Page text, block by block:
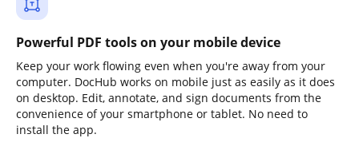
Powerful PDF tools on your mobile device
Keep your work flowing even when you're away from your
computer. DocHub works on mobile just as easily as it does
on desktop. Edit, annotate, and sign documents from the
convenience of your smartphone or tablet. No need to
install the app.